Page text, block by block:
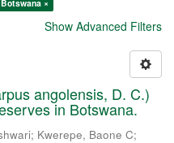
×
Show Advanced Filters
angolensis, D. C.)
in Botswana.
; Kwerepe, Baone C;